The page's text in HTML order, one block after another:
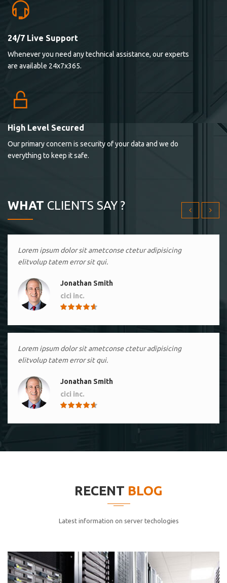
24/7 Live Support
Whenever you need any technical assistance, our experts
are available 24x7x365.
High Level Secured
Our primary concern is security of your data and we do
everything to keep it safe.
WHAT CLIENTS SAY ?
Lorem ipsum dolor sit ametconse ctetur adipisicing
elitvolup tatem error sit qui.
Lorem ipsum dolor sit ametconse ctetur adipisicing
Lorem ipsum dolor sit ametconse ctetur adipisicing
elitvolup tatem error sit qui.
Jonathan Smith
cici inc.
Lorem ipsum dolor sit ametconse ctetur adipisicing
elitvolup tatem error sit qui.
Jonathan Smith
cici inc.
cici inc.
elitvolup tatem error sit qui.
Jonathan Smith
RECENT BLOG
Latest information on server techologies